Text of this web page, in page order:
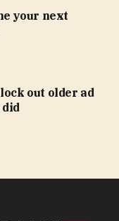
your next
out older ad